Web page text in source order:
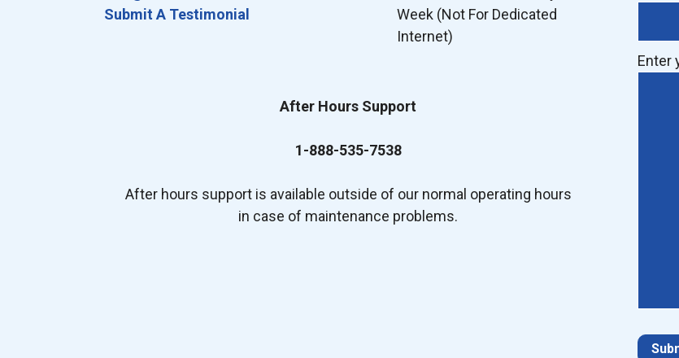
Submit A Testimonial
Week (Not For Dedicated
Internet)
After Hours Support
1-888-535-7538
After hours support is available outside of our normal operating hours
in case of maintenance problems.
Enter